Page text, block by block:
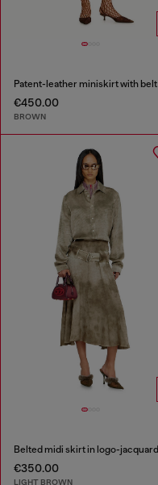
Patent-leather miniskirt with belt
€450.00
BROWN
€350.00
LIGHT BROWN